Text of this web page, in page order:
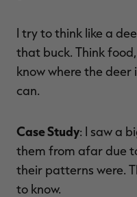
I try to think like a
that buck. Think
know where the
can.
Case Study: I saw a
them from afar due
their patterns were.
to know.